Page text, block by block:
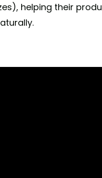
onOct 3, 2019 at
helping their